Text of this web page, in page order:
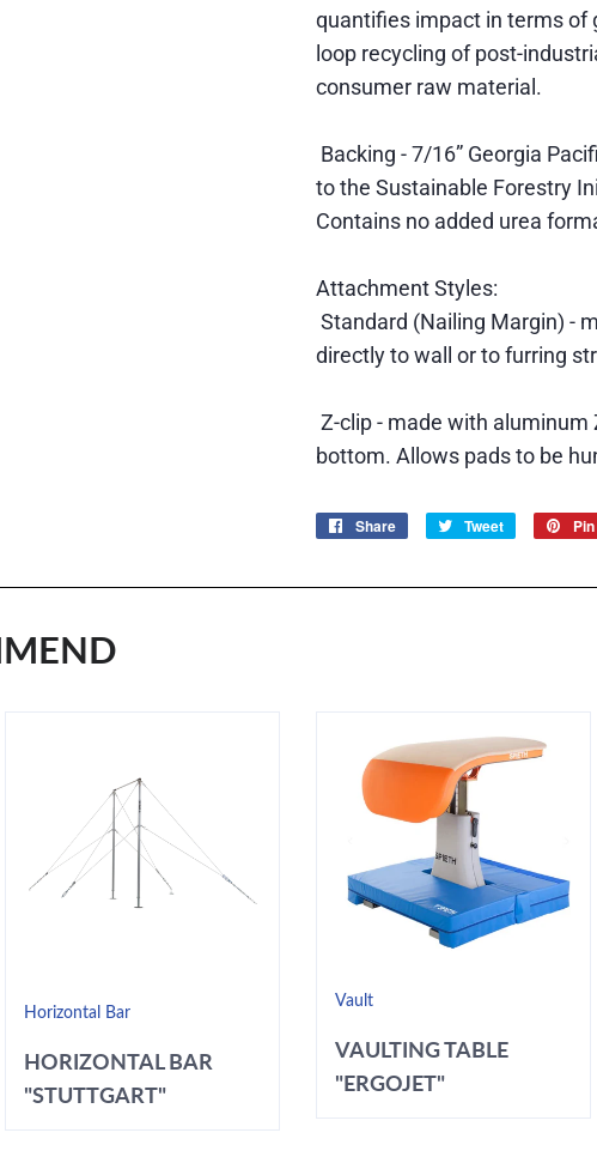
quantifies impact in terms of
loop recycling of post-
consumer raw material.
Backing - 7/16” Georgia
to the Sustainable Forestry
Contains no added urea
Attachment Styles:
Standard (Nailing Margin) -
directly to wall or to furring
Z-clip - made with aluminum
bottom. Allows pads to be
Share
Share
Tweet
Tweet
Horizontal Bar
HORIZONTAL BAR
"STUTTGART"
Vault
VAULTING TABLE
"ERGOJET"